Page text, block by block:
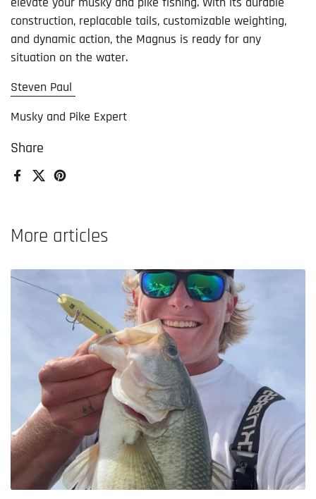
Share
Facebook
X (Twitter)
Pinterest
construction, replacable tails, customizable weighting,
and dynamic action, the Magnus is ready for any
situation on the water.
Steven Paul
Musky and Pike Expert
More articles